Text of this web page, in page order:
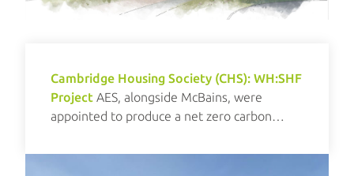
Cambridge Housing Society (CHS): WH:SHF
Project AES, alongside McBains, were
appointed to produce a net zero carbon